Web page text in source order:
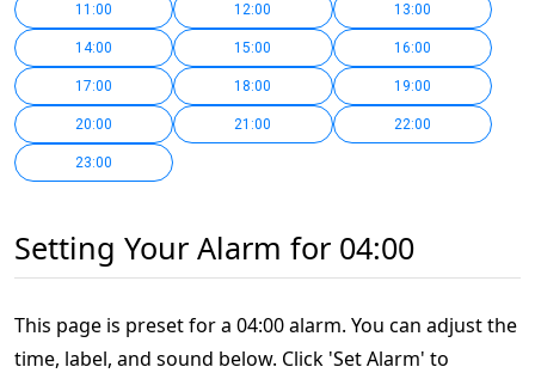
11:00 12:00 13:00
14:00 15:00 16:00
17:00 18:00 19:00
20:00 21:00 22:00
23:00
Setting Your Alarm for 04:00
This page is preset for a 04:00 alarm. You can adjust the
time, label, and sound below. Click 'Set Alarm' to